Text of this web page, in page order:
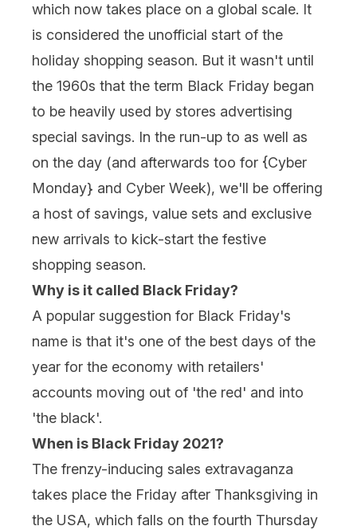
which now takes place on a global scale. It
is considered the unofficial start of the
holiday shopping season. But it wasn't until
the 1960s that the term Black Friday began
to be heavily used by stores advertising
special savings. In the run-up to as well as
on the day (and afterwards too for {Cyber
Monday} and Cyber Week), we'll be offering
a host of savings, value sets and exclusive
new arrivals to kick-start the festive
shopping season.
Why is it called Black Friday?
A popular suggestion for Black Friday's
name is that it's one of the best days of the
year for the economy with retailers'
accounts moving out of 'the red' and into
'the black'.
When is Black Friday 2021?
The frenzy-inducing sales extravaganza
takes place the Friday after Thanksgiving in
the USA, which falls on the fourth Thursday